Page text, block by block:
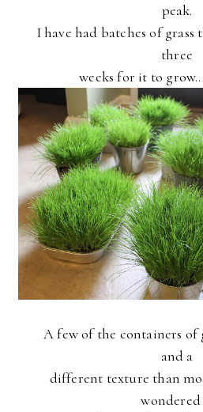
peak.
I have had batches of grass
three
weeks for it to
A few of the containers of
and a
different texture than